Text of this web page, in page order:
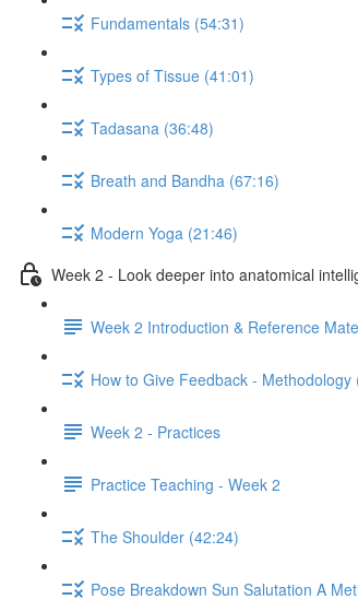
Fundamentals (54:31)
Types of Tissue (41:01)
Tadasana (36:48)
Breath and Bandha (67:16)
Modern Yoga (21:46)
Week 2 - Look deeper into anatomical
Week 2 Introduction & Reference
How to Give Feedback - Methodology
Week 2 - Practices
Practice Teaching - Week 2
The Shoulder (42:24)
Pose Breakdown Sun Salutation A